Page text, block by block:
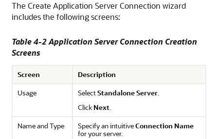
The Create Application Server Connection wizard
includes the following screens:
Table 4-2 Application Server Connection Creation
Screens
Screen
Description
Usage
SelectStandalone Server.
Click Next.
Name and Type
Specify an intuitiveConnection Name
for your server.